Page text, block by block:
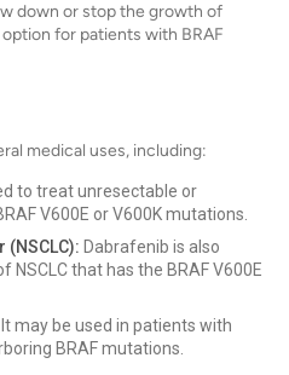
down or stop the growth of
for patients with BRAF
medical uses, including:
to treat unresectable or
V600E or V600K mutations.
(NSCLC): Dabrafenib is also
that has the BRAF V600E
It may be used in patients with
BRAF mutations.